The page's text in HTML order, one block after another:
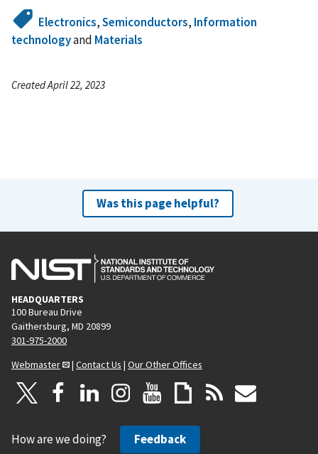
Electronics,Semiconductors, Information
technologyand Materials
Created April 22, 2023
Was this page helpful?
HEADQUARTERS
100 Bureau Drive
Gaithersburg, MD 20899
301-975-2000
Webmaster
| Contact Us | Our Other Offices
How are we doing? Feedback